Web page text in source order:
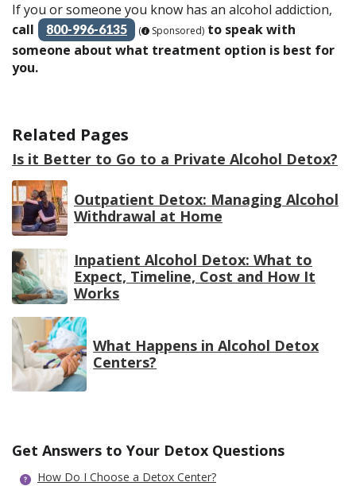
If you or someone you know has an alcohol addiction,
call
800-996-6135 ( Sponsored) to speak with
someone about what treatment option is best for
you.
Related Pages
Is it Better to Go to a Private Alcohol Detox?
Outpatient Detox: Managing Alcohol
Withdrawal at Home
Inpatient Alcohol Detox: What to
Expect, Timeline, Cost and How It
Works
What Happens in Alcohol Detox
Centers?
Get Answers to Your Detox Questions
How Do I Choose a Detox Center?